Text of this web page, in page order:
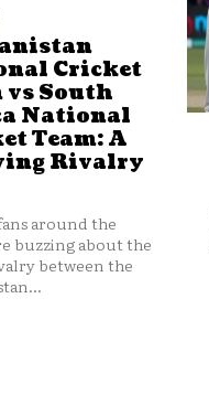
Cricket
vs South
National
Team: A
Rivalry
around the
buzzing about the
between the